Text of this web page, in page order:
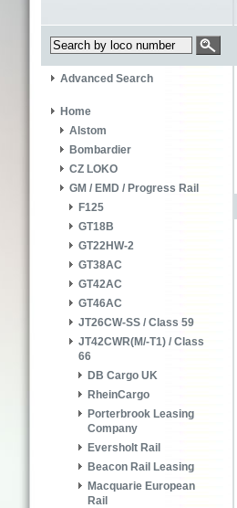
Advanced Search
Home
Alstom
Bombardier
CZ LOKO
GM / EMD / Progress Rail
F125
GT18B
GT22HW-2
GT38AC
GT42AC
GT46AC
JT26CW-SS / Class 59
JT42CWR(M/-T1) / Class
66
DB Cargo UK
RheinCargo
Porterbrook Leasing
Company
Eversholt Rail
Beacon Rail Leasing
Macquarie European
Rail